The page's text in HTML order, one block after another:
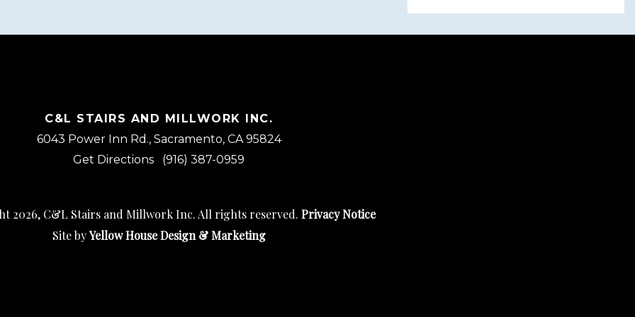
C&L STAIRS AND MILLWORK INC.
6043 Power Inn Rd., Sacramento, CA 95824
Get Directions
(916) 387-0959
2026, C&L Stairs and Millwork Inc. All rights reserved. Privacy Notice
Site byYellow House Design & Marketing